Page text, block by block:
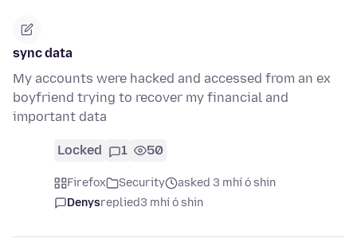
sync data
My accounts were hacked and accessed from an ex
boyfriend trying to recover my financial and
important data
Locked 1 50
Firefox Security
asked 3 mhí ó shin
Denysreplied3 mhí ó shin